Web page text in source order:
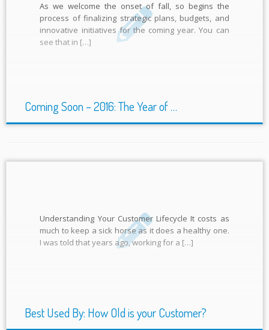
As we welcome the onset of fall, so begins the
process of finalizing strategic plans, budgets, and
innovative initiatives for the coming year. You can
see that in […]
Coming Soon – 2016: The Year of …
Understanding Your Customer Lifecycle It costs as
much to keep a sick horse as it does a healthy one.
I was told that years ago, working for a […]
Best Used By: How Old is your Customer?